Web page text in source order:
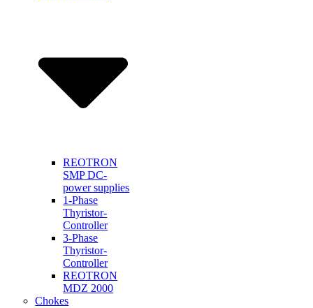
REOTRON
SMP DC-
power supplies
1-Phase
Thyristor-
Controller
3-Phase
Thyristor-
Controller
REOTRON
MDZ 2000
Chokes